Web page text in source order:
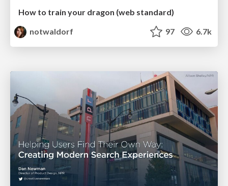
How to train your dragon (web standard)
notwaldorf
97 6.7k